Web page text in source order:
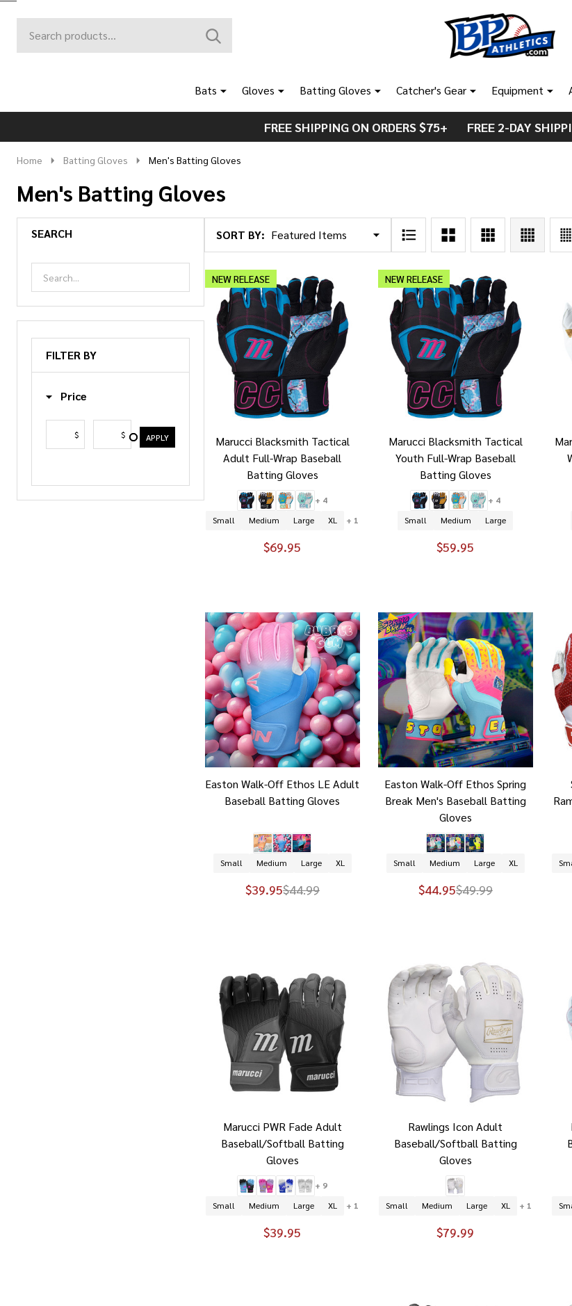
Go
Ignore
SEARCH
Bats Gloves Batting Gloves Catcher's Gear Equipment
FREE SHIPPING ON ORDERS $75+ FREE 2-DAY
Home Batting Gloves Men's Batting Gloves
Men's Batting Gloves
SEARCH
FILTER BY
Price
$ $ APPLY
Products
List
SORT BY:
NEW RELEASE
Marucci Blacksmith Tactical
Adult Full-Wrap Baseball
Batting Gloves
+ 4
Small
Medium Large XL + 1
$69.95
NEW RELEASE
Marucci Blacksmith Tactical
Youth Full-Wrap Baseball
Batting Gloves
+ 4
Small
Medium Large
$59.95
Easton Walk-Off Ethos LE Adult
Baseball Batting Gloves
Small Medium Large XL
$39.95$44.99
Easton Walk-Off Ethos Spring
Break Men's Baseball Batting
Gloves
Small Medium Large XL
$44.95$49.99
Marucci PWR Fade Adult
Baseball/Softball Batting
Gloves
+ 9
Small
Medium Large XL + 1
$39.95
Rawlings Icon Adult
Baseball/Softball Batting
Gloves
Small Medium Large XL + 1
$79.99